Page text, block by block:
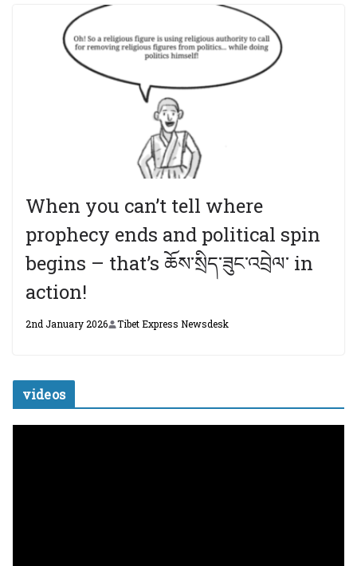
When you can’t tell where
prophecy ends and political spin
begins – that’s ཆོས་སྲིད་ཟུང་འབྲེལ་ in
action!
2nd January 2026 Tibet Express Newsdesk
videos